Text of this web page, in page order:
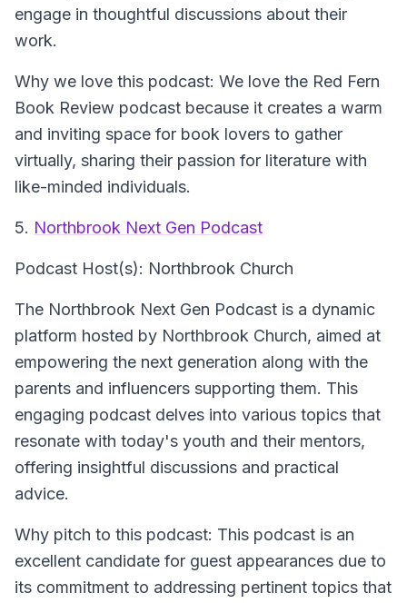
engage in thoughtful discussions about their
work.
Why we love this podcast: We love the Red Fern
Book Review podcast because it creates a warm
and inviting space for book lovers to gather
virtually, sharing their passion for literature with
like-minded individuals.
5. Northbrook Next Gen Podcast
Podcast Host(s): Northbrook Church
The Northbrook Next Gen Podcast is a dynamic
platform hosted by Northbrook Church, aimed at
empowering the next generation along with the
parents and influencers supporting them. This
engaging podcast delves into various topics that
resonate with today's youth and their mentors,
offering insightful discussions and practical
advice.
Why pitch to this podcast: This podcast is an
excellent candidate for guest appearances due to
its commitment to addressing pertinent topics that